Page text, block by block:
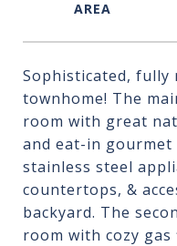
Sophisticated, fully
townhome! The
room with great
and eat-in gourmet
stainless steel
countertops, &
backyard. The
room with cozy